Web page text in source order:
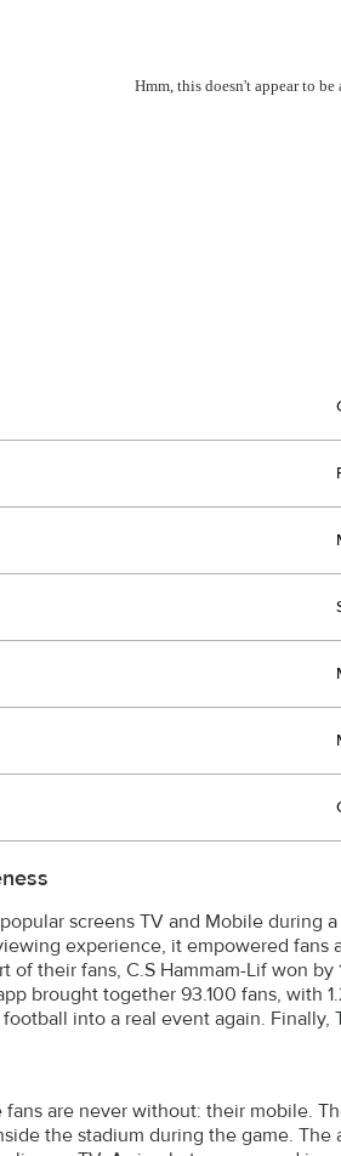
Hmm, this doesn't appear to
screens TV and Mobile during
experience, it empowered
of their fans, C.S Hammam-Lif won
brought together 93.100 fans, with
into a real event again. Finally,
are never without: their mobile.
the stadium during the game.